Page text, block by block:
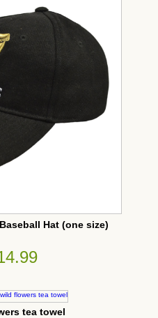
Hat (one size)
tea towel